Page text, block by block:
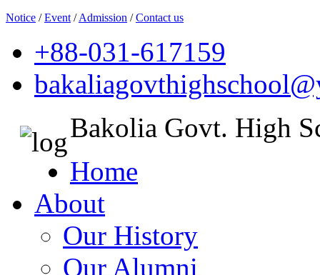
Notice /Event /Admission /Contact us
+88-031-617159
Bakolia Govt. High
Home
About
Our History
Our Alumni